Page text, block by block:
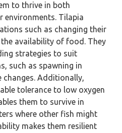
to thrive in both
environments. Tilapia
such as changing their
availability of food. They
strategies to suit
such as spawning in
changes. Additionally,
tolerance to low oxygen
them to survive in
where other fish might
makes them resilient